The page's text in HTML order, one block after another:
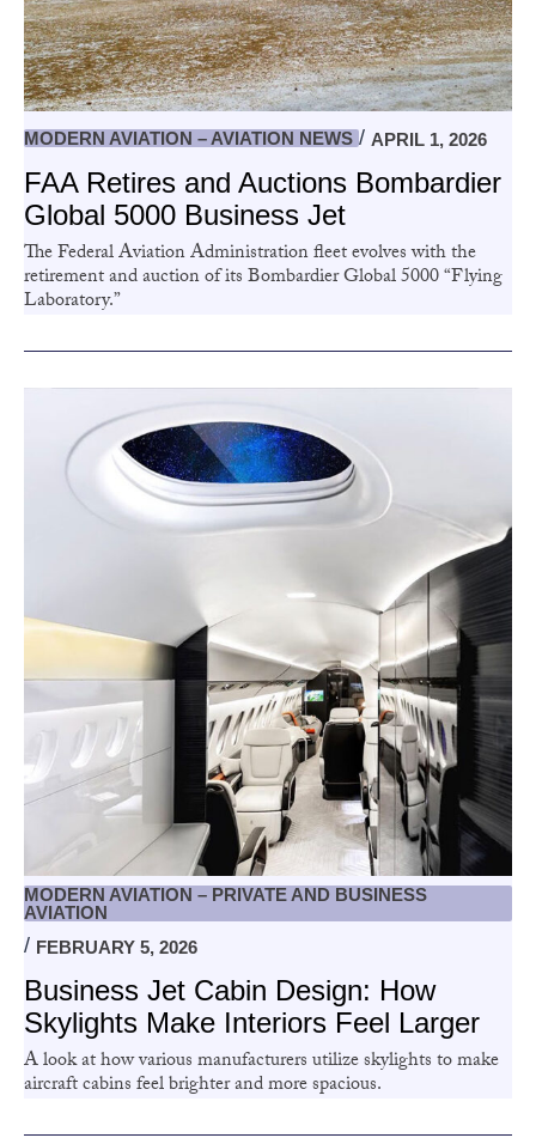
MODERN AVIATION – AVIATION NEWS APRIL 1, 2026
FAA Retires and Auctions Bombardier
Global 5000 Business Jet
The Federal Aviation Administration fleet evolves with the
retirement and auction of its Bombardier Global 5000 “Flying
Laboratory.”
MODERN AVIATION – PRIVATE AND BUSINESS
AVIATION
FEBRUARY 5, 2026
Business Jet Cabin Design: How
Skylights Make Interiors Feel Larger
A look at how various manufacturers utilize skylights to make
aircraft cabins feel brighter and more spacious.